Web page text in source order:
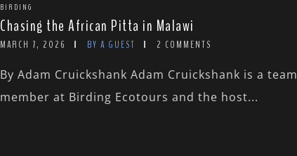
BIRDING
Chasing the African Pitta in Malawi
MARCH 7, 2026 BY A GUEST 2 COMMENTS
By Adam Cruickshank Adam Cruickshank is a team
member at Birding Ecotours and the host...